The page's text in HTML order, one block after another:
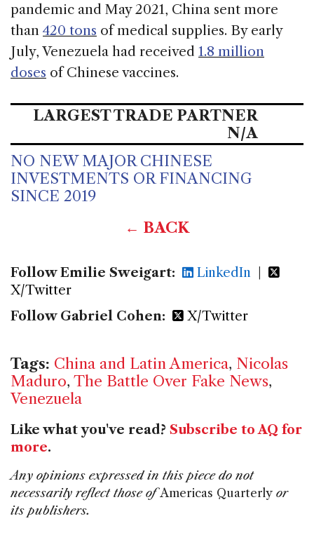
pandemic and May 2021, China sent more
than 420 tons of medical supplies. By early
July, Venezuela had received 1.8 million
doses of Chinese vaccines.
LARGEST TRADE PARTNER
N/A
NO NEW MAJOR CHINESE
INVESTMENTS OR FINANCING
SINCE 2019
← BACK
Follow Emilie Sweigart: LinkedIn
X/Twitter
Follow Gabriel Cohen:
X/Twitter
Tags: China and Latin America, Nicolas
Maduro, The Battle Over Fake News,
Venezuela
Like what you've read? Subscribe to AQ for
more.
Any opinions expressed in this piece do not
necessarily reflect those ofAmericas Quarterly or
its publishers.